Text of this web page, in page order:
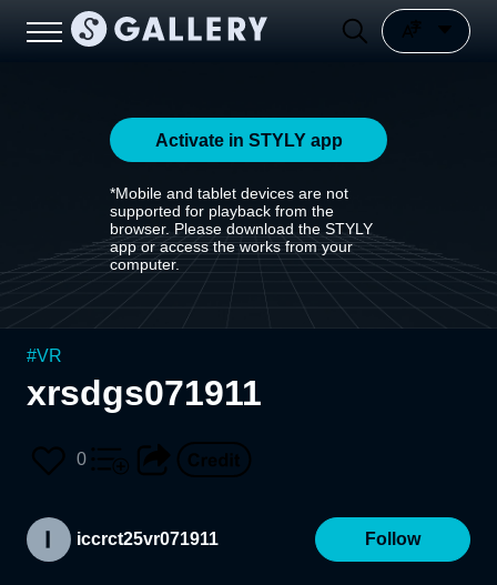
Activate in STYLY app
*Mobile and tablet devices are not
supported for playback from the
browser. Please download the STYLY
app or access the works from your
computer.
#VR
xrsdgs071911
0
iccrct25vr071911 Follow